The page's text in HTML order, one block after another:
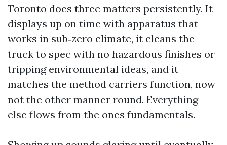
Toronto does three matters persistently. It
displays up on time with apparatus that
works in sub‑zero climate, it cleans the
truck to spec with no hazardous finishes or
tripping environmental ideas, and it
matches the method carriers function, now
not the other manner round. Everything
else flows from the ones fundamentals.